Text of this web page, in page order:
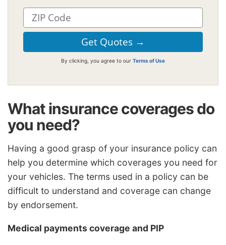
By clicking, you agree to our Terms of Use
What insurance coverages do
you need?
Having a good grasp of your insurance policy can
help you determine which coverages you need for
your vehicles. The terms used in a policy can be
difficult to understand and coverage can change
by endorsement.
Medical payments coverage and PIP